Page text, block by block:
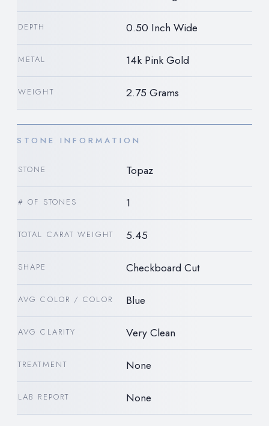
DEPTH 0.50 Inch Wide
METAL 14k Pink Gold
WEIGHT 2.75 Grams
STONE INFORMATION
STONE Topaz
# OF STONES 1
TOTAL CARAT WEIGHT 5.45
SHAPE Checkboard Cut
AVG COLOR / COLOR Blue
AVG CLARITY Very Clean
TREATMENT None
LAB REPORT None